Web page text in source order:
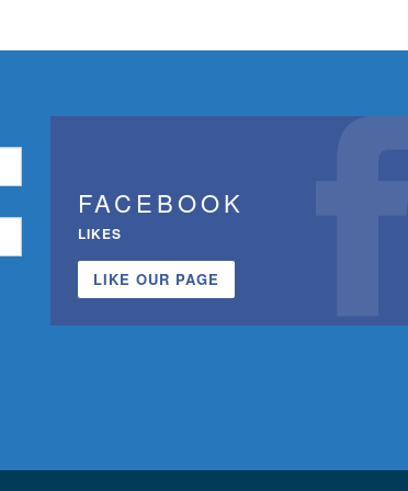
FACEBOOK
LIKES
LIKE OUR PAGE